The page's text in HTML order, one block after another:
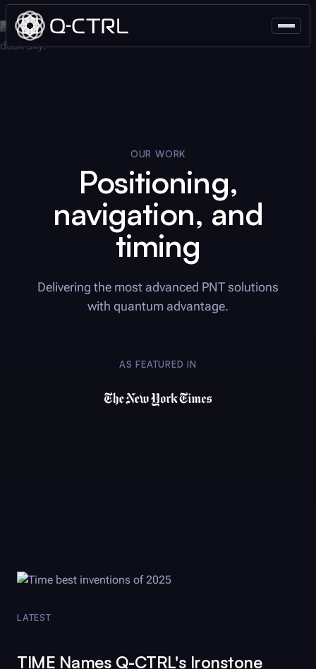
OUR WORK
Positioning,
navigation, and
timing
Delivering the most advanced PNT solutions
with quantum advantage.
AS FEATURED IN
LATEST
TIME Names Q-CTRL's Ironstone